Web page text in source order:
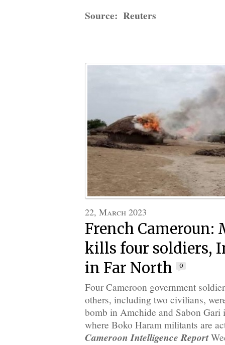
Source: Reuters
22, March 2023
French Cameroun:
kills four soldiers,
in Far North
0
Four Cameroon government
others, including two civilians,
bomb in Amchide and Sabon Gari
where Boko Haram militants are
Cameroon Intelligence Report